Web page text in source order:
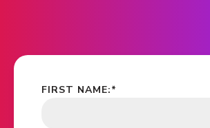
*
FIRST NAME: